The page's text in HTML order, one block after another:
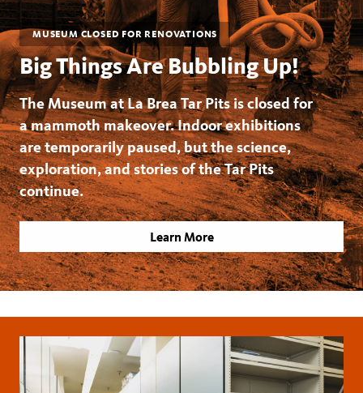
MUSEUM CLOSED FOR RENOVATIONS
Big Things Are Bubbling Up!
The Museum at La Brea Tar Pits is closed for
a mammoth makeover. Indoor exhibitions
are temporarily paused, but the science,
exploration, and stories of the Tar Pits
continue.
Learn More